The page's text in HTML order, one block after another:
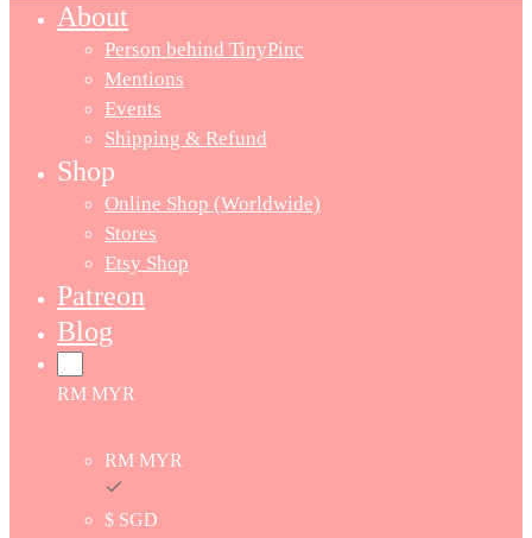
About
Person behind TinyPinc
Mentions
Events
Shipping & Refund
Shop
Online Shop (Worldwide)
Stores
Etsy Shop
Patreon
Blog
RM MYR
RM MYR
$ SGD